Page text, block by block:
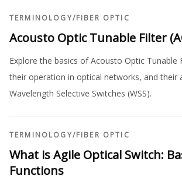
TERMINOLOGY/FIBER OPTIC
Acousto Optic Tunable Filter
Explore the basics of Acousto Optic Tunable
their operation in optical networks, and their
Wavelength Selective Switches (WSS).
TERMINOLOGY/FIBER OPTIC
What is Agile Optical Switch:
Functions